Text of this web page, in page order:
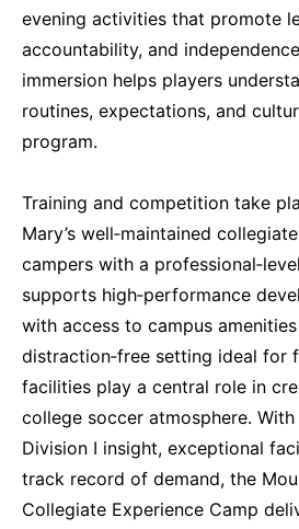
evening activities that promote
accountability, and
immersion helps players
routines, expectations, and
program.
Training and competition take
Mary’s well‑maintained
campers with a
supports high‑performance
with access to campus
distraction‑free setting ideal for
facilities play a central role in
college soccer atmosphere.
Division I insight, exceptional
track record of demand, the
Collegiate Experience Camp